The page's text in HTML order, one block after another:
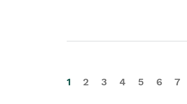
1 2 3 4 5 6 7